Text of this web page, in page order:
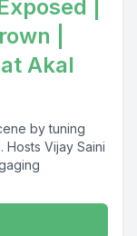
|
|
Akal
by tuning
Hosts Vijay Saini